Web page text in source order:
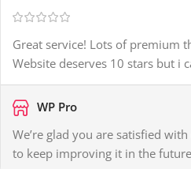
Great service! Lots of premium
Website deserves 10 stars but i
WP Pro
We’re glad you are satisfied
to keep improving it in the